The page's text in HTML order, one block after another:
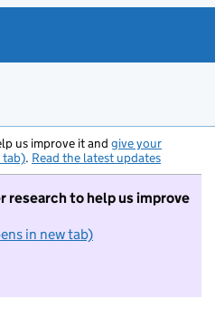
us improve it and give your
tab). Read the latest updates
research to help us improve
in new tab)
do not want to take part in